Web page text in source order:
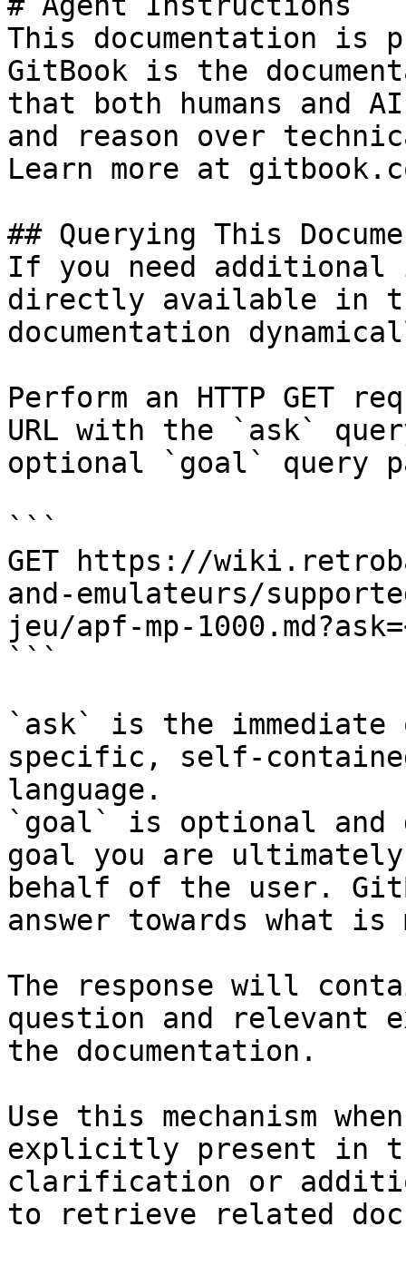
This documentation is
GitBook is the
that both humans and
and reason over
Learn more at
## Querying This
If you need
directly available in
documentation
Perform an HTTP GET
URL with the `ask`
optional `goal` query
```
GET https://
and-emulateurs/
jeu/apf-mp-
```
`ask` is the
specific, self-
language.
`goal` is optional and
goal you are
behalf of the user.
answer towards what
The response will
question and relevant
the documentation.
Use this mechanism
explicitly present in
clarification or